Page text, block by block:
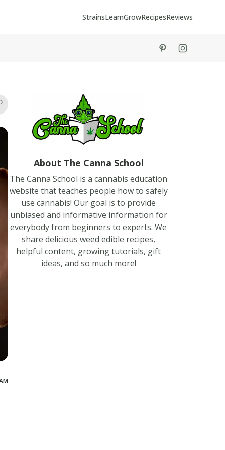
StrainsLearnGrowRecipesReviews
tiktokinstagram
About The Canna School
The Canna School is a cannabis education
website that teaches people how to safely
use cannabis! Our goal is to provide
unbiased and informative information for
everybody from beginners to experts. We
share delicious weed edible recipes,
helpful content, growing tutorials, gift
ideas, and so much more!